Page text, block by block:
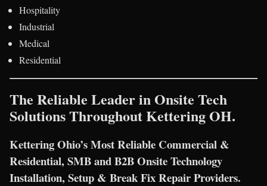
Hospitality
Industrial
Medical
Residential
The Reliable Leader in Onsite Tech
Solutions Throughout Kettering OH.
Kettering Ohio’s Most Reliable Commercial &
Residential, SMB and B2B Onsite Technology
Installation, Setup & Break Fix Repair Providers.